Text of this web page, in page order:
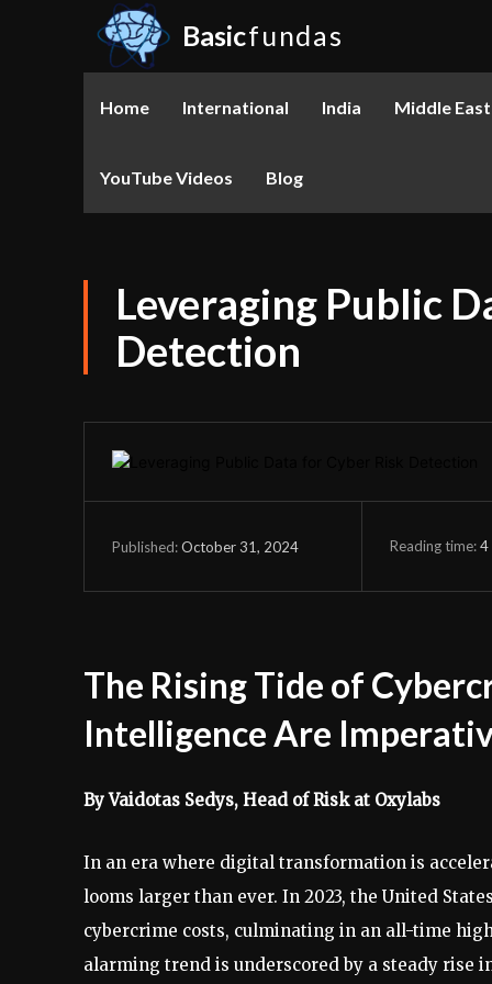
Basicfundas
Home International India Middle East
YouTube Videos Blog
Leveraging Public
Detection
Published:October 31, 2024 Reading time:4
The Rising Tide of
Intelligence Are
By Vaidotas Sedys, Head of Risk at Oxylabs
In an era where digital transformation is
looms larger than ever. In 2023, the United
cybercrime costs, culminating in an all-time
alarming trend is underscored by a steady rise